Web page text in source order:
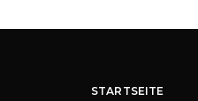
STARTSEITE